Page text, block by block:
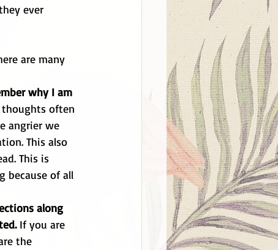
ever
why I am
often
angrier we
This also
This is
because of all
along
If you are
the